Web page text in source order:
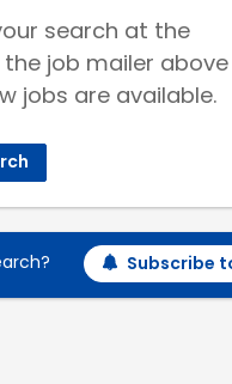
search at the
job mailer above
jobs are available.
Subscribe